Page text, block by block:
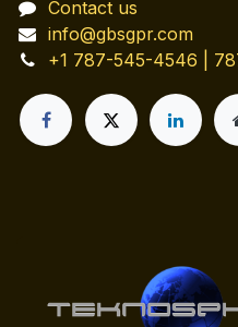
Contact us
info@gbsgpr.com
+1 787-545-4546 |